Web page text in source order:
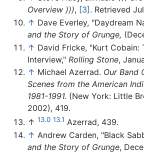
Overview ))), [3] . Retrieved
↑ Dave Everley, "Daydream
and the Story of Grunge,
↑ David Fricke, "Kurt Cobain:
Interview," Rolling Stone,
↑ Michael Azerrad. Our Band
Scenes from the American
1981-1991. (New York: Little
2002), 419.
↑ 13.0 13.1 Azerrad, 439.
↑ Andrew Carden, "Black
and the Story of Grunge,